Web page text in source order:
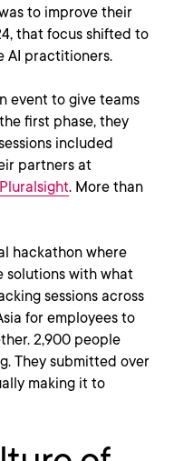
to improve their
that focus shifted to
AI practitioners.
event to give teams
first phase, they
included
partners at
Pluralsight. More than
hackathon where
solutions with what
sessions across
for employees to
2,900 people
They submitted over
making it to